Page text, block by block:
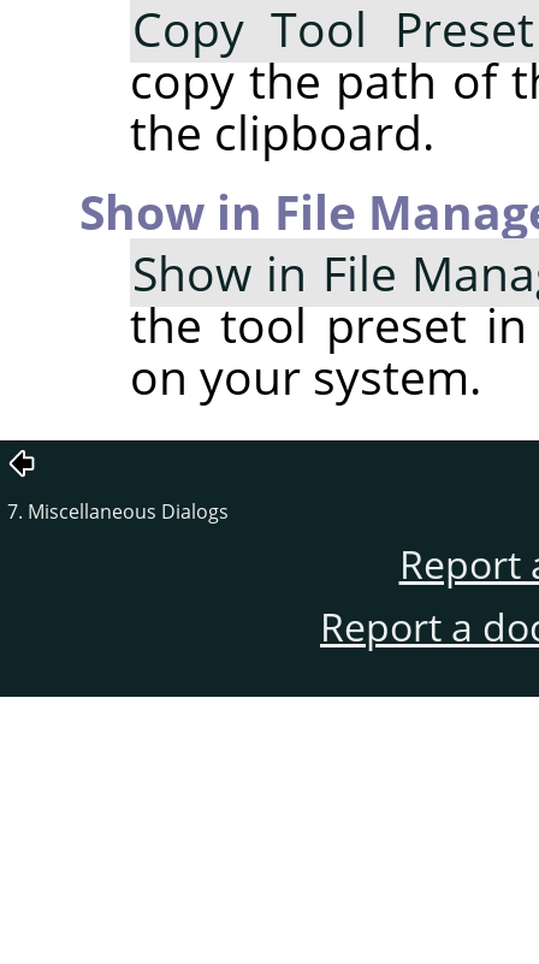
Copy Tool
copy the path of
the clipboard.
Show in File
Show in File
the tool preset
on your system.
7. Miscellaneous Dialogs
Report
Report a